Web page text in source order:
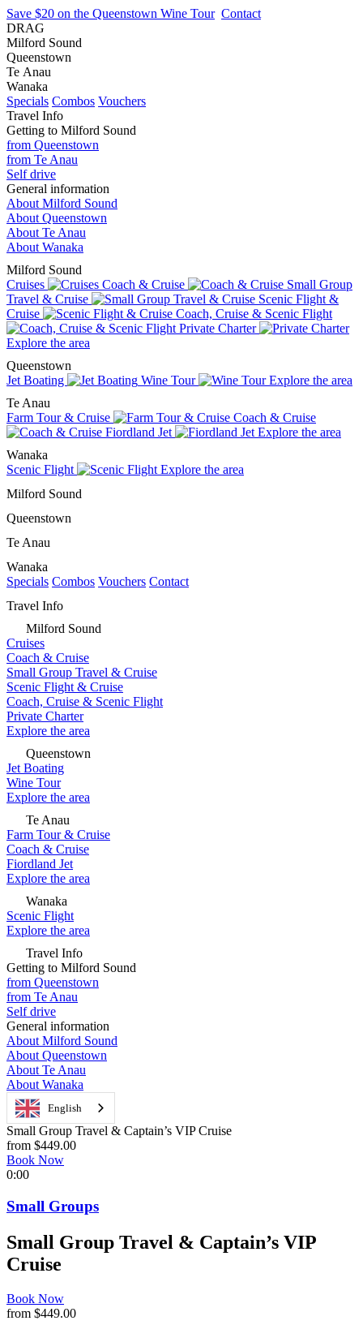
Save $20 on the Queenstown Wine Tour Contact
DRAG
Milford Sound
Queenstown
Te Anau
Wanaka
Specials Combos Vouchers
Travel Info
Getting to Milford Sound
from Queenstown
from Te Anau
Self drive
General information
About Milford Sound
About Queenstown
About Te Anau
About Wanaka
Milford Sound
Cruises
Coach & Cruise
Small Group
Travel & Cruise
Scenic Flight &
Cruise
Coach, Cruise & Scenic Flight
Private Charter
Explore the area
Queenstown
Jet Boating
Wine Tour
Explore the area
Te Anau
Farm Tour & Cruise
Coach & Cruise
Fiordland Jet
Explore the area
Wanaka
Scenic Flight
Explore the area
Milford Sound
Queenstown
Te Anau
Wanaka
Specials Combos Vouchers Contact
Travel Info
Milford Sound
Cruises
Coach & Cruise
Small Group Travel & Cruise
Scenic Flight & Cruise
Coach, Cruise & Scenic Flight
Private Charter
Explore the area
Queenstown
Jet Boating
Wine Tour
Explore the area
Te Anau
Farm Tour & Cruise
Coach & Cruise
Fiordland Jet
Explore the area
Wanaka
Scenic Flight
Explore the area
Travel Info
Getting to Milford Sound
from Queenstown
from Te Anau
Self drive
General information
About Milford Sound
About Queenstown
About Te Anau
About Wanaka
English
Small Group Travel & Captain’s VIP Cruise
from $449.00
Book Now
0:00
Small Groups
Small Group Travel & Captain’s VIP
Cruise
Book Now
from $449.00